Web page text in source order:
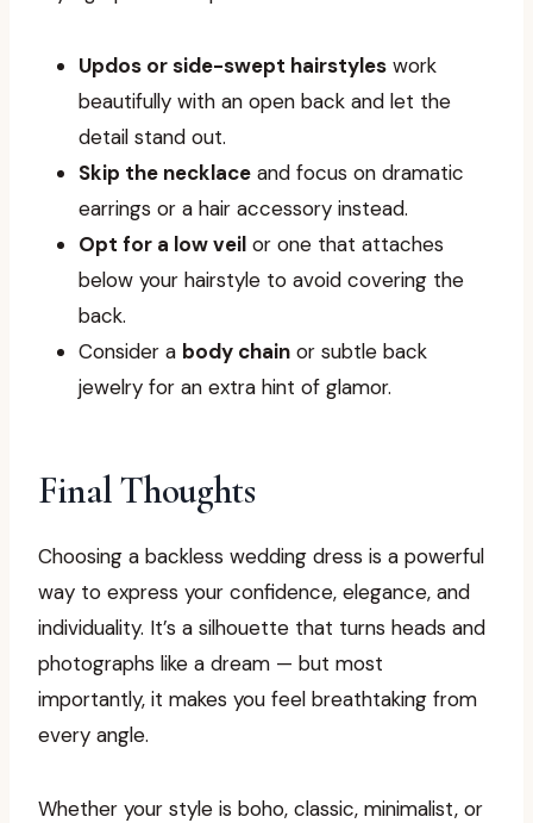
Updos or side-swept hairstyles work
beautifully with an open back and let the
detail stand out.
Skip the necklace and focus on dramatic
earrings or a hair accessory instead.
Opt for a low veil or one that attaches
below your hairstyle to avoid covering the
back.
Consider a body chain or subtle back
jewelry for an extra hint of glamor.
Final Thoughts
Choosing a backless wedding dress is a powerful
way to express your confidence, elegance, and
individuality. It’s a silhouette that turns heads and
photographs like a dream — but most
importantly, it makes you feel breathtaking from
every angle.
Whether your style is boho, classic, minimalist, or